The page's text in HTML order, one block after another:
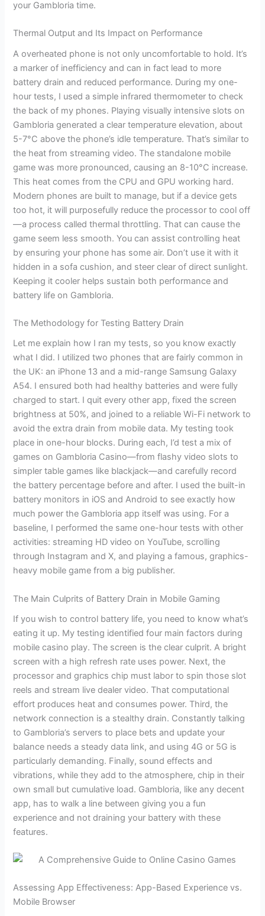
your Gambloria time.
Thermal Output and Its Impact on Performance
A overheated phone is not only uncomfortable to hold. It’s
a marker of inefficiency and can in fact lead to more
battery drain and reduced performance. During my one-
hour tests, I used a simple infrared thermometer to check
the back of my phones. Playing visually intensive slots on
Gambloria generated a clear temperature elevation, about
5-7°C above the phone’s idle temperature. That’s similar to
the heat from streaming video. The standalone mobile
game was more pronounced, causing an 8-10°C increase.
This heat comes from the CPU and GPU working hard.
Modern phones are built to manage, but if a device gets
too hot, it will purposefully reduce the processor to cool off
—a process called thermal throttling. That can cause the
game seem less smooth. You can assist controlling heat
by ensuring your phone has some air. Don’t use it with it
hidden in a sofa cushion, and steer clear of direct sunlight.
Keeping it cooler helps sustain both performance and
battery life on Gambloria.
The Methodology for Testing Battery Drain
Let me explain how I ran my tests, so you know exactly
what I did. I utilized two phones that are fairly common in
the UK: an iPhone 13 and a mid-range Samsung Galaxy
A54. I ensured both had healthy batteries and were fully
charged to start. I quit every other app, fixed the screen
brightness at 50%, and joined to a reliable Wi-Fi network to
avoid the extra drain from mobile data. My testing took
place in one-hour blocks. During each, I’d test a mix of
games on Gambloria Casino—from flashy video slots to
simpler table games like blackjack—and carefully record
the battery percentage before and after. I used the built-in
battery monitors in iOS and Android to see exactly how
much power the Gambloria app itself was using. For a
baseline, I performed the same one-hour tests with other
activities: streaming HD video on YouTube, scrolling
through Instagram and X, and playing a famous, graphics-
heavy mobile game from a big publisher.
The Main Culprits of Battery Drain in Mobile Gaming
If you wish to control battery life, you need to know what’s
eating it up. My testing identified four main factors during
mobile casino play. The screen is the clear culprit. A bright
screen with a high refresh rate uses power. Next, the
processor and graphics chip must labor to spin those slot
reels and stream live dealer video. That computational
effort produces heat and consumes power. Third, the
network connection is a stealthy drain. Constantly talking
to Gambloria’s servers to place bets and update your
balance needs a steady data link, and using 4G or 5G is
particularly demanding. Finally, sound effects and
vibrations, while they add to the atmosphere, chip in their
own small but cumulative load. Gambloria, like any decent
app, has to walk a line between giving you a fun
experience and not draining your battery with these
features.
Assessing App Effectiveness: App-Based Experience vs.
Mobile Browser